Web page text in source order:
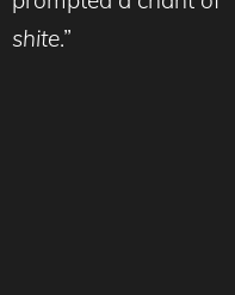
shite.”